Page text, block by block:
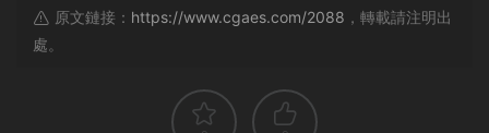
原文鏈接： https://www.cgaes.com/2088 ，轉載請注明出
處。